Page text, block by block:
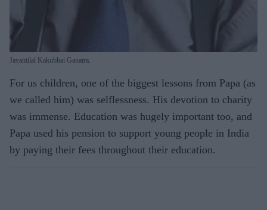
Jayantilal Kakubhai Ganatra.
For us children, one of the biggest lessons from Papa (as
we called him) was selflessness. His devotion to charity
was immense. Education was hugely important too, and
Papa used his pension to support young people in India
by paying their fees throughout their education.